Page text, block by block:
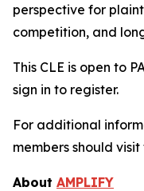
perspective for
competition, and
This CLE is open to
sign in to register.
For additional
members should
About AMPLIFY